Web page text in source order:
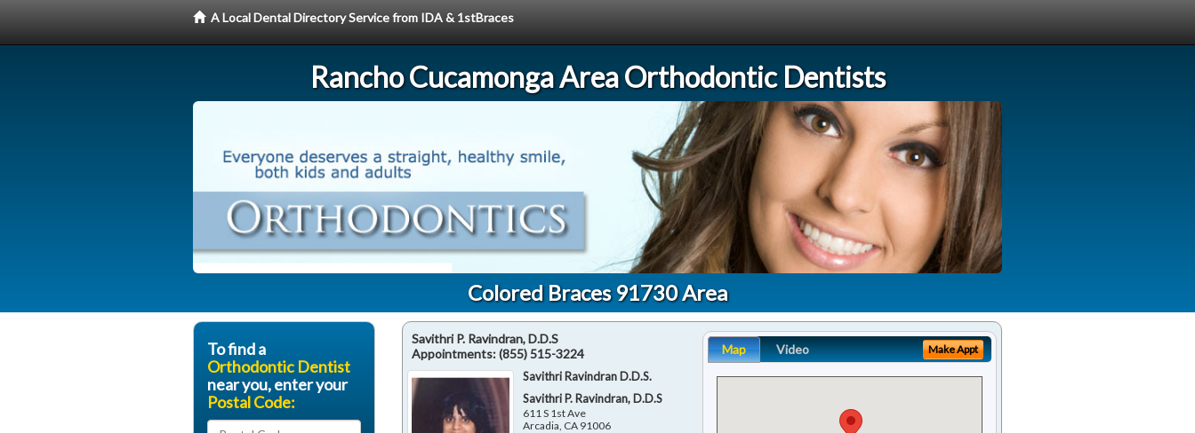
A Local Dental Directory Service from IDA & 1stBraces
Rancho Cucamonga Area Orthodontic Dentists
Colored Braces 91730 Area
Savithri P. Ravindran, D.D.S
Appointments:(855) 515-3224
Savithri Ravindran D.D.S.
Savithri P. Ravindran, D.D.S
611 S 1st Ave
Arcadia CA 91006
Map Video Make Appt
To find a
Orthodontic Dentist
near you, enter your
Postal Code: